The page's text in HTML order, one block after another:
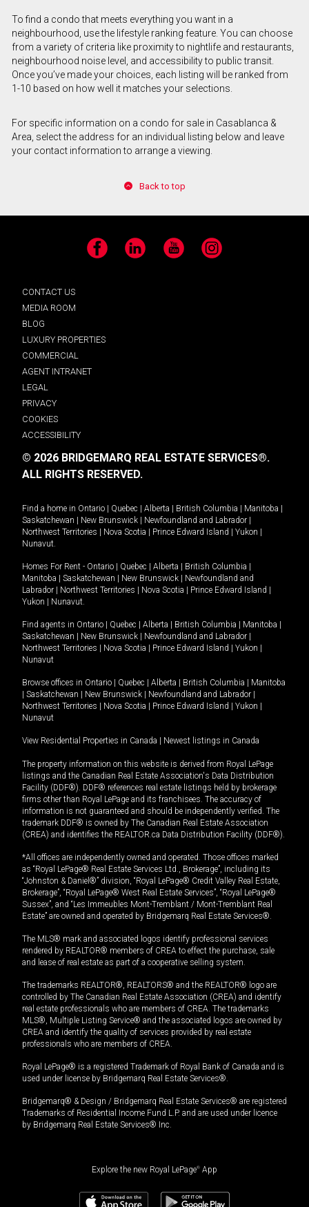
To find a condo that meets everything you want in a
neighbourhood, use the lifestyle ranking feature. You can choose
from a variety of criteria like proximity to nightlife and restaurants,
neighbourhood noise level, and accessibility to public transit.
Once you’ve made your choices, each listing will be ranked from
1-10 based on how well it matches your selections.
For specific information on a condo for sale in Casablanca &
Area, select the address for an individual listing below and leave
your contact information to arrange a viewing.
Back to top
Facebook LinkedIn YouTube Instagram
CONTACT US
MEDIA ROOM
BLOG
LUXURY PROPERTIES
COMMERCIAL
AGENT INTRANET
LEGAL
PRIVACY
COOKIES
ACCESSIBILITY
© 2026 BRIDGEMARQ REAL ESTATE SERVICES®.
ALL RIGHTS RESERVED.
Find a home in Ontario | Quebec | Alberta | British Columbia | Manitoba |
Saskatchewan | New Brunswick | Newfoundland and Labrador |
Northwest Territories | Nova Scotia | Prince Edward Island | Yukon |
Nunavut
Homes For Rent - Ontario | Quebec | Alberta | British Columbia |
Manitoba | Saskatchewan | New Brunswick | Newfoundland and
Labrador | Northwest Territories | Nova Scotia | Prince Edward Island |
Yukon | Nunavut
Find agents in Ontario | Quebec | Alberta | British Columbia | Manitoba |
Saskatchewan | New Brunswick | Newfoundland and Labrador |
Northwest Territories | Nova Scotia | Prince Edward Island | Yukon |
Nunavut
Browse offices in Ontario | Quebec | Alberta | British Columbia | Manitoba
| Saskatchewan | New Brunswick | Newfoundland and Labrador |
Northwest Territories | Nova Scotia | Prince Edward Island | Yukon |
Nunavut
View Residential Properties in Canada | Newest listings in Canada
The property information on this website is derived from Royal LePage
listings and the Canadian Real Estate Association's Data Distribution
Facility (DDF®). DDF® references real estate listings held by brokerage
firms other than Royal LePage and its franchisees. The accuracy of
information is not guaranteed and should be independently verified. The
trademark DDF® is owned by The Canadian Real Estate Association
(CREA) and identifies the REALTOR.ca Data Distribution Facility (DDF®).
*All offices are independently owned and operated. Those offices marked
as “Royal LePage® Real Estate Services Ltd., Brokerage”, including its
“Johnston & Daniel®” division, “Royal LePage® Credit Valley Real Estate,
Brokerage”, “Royal LePage® West Real Estate Services”, “Royal LePage®
Sussex”, and “Les Immeubles Mont-Tremblant / Mont-Tremblant Real
Estate” are owned and operated by Bridgemarq Real Estate Services®.
The MLS® mark and associated logos identify professional services
rendered by REALTOR® members of CREA to effect the purchase, sale
and lease of real estate as part of a cooperative selling system.
The trademarks REALTOR®, REALTORS® and the REALTOR® logo are
controlled by The Canadian Real Estate Association (CREA) and identify
real estate professionals who are members of CREA. The trademarks
MLS®, Multiple Listing Service® and the associated logos are owned by
CREA and identify the quality of services provided by real estate
professionals who are members of CREA.
Royal LePage® is a registered Trademark of Royal Bank of Canada and is
used under license by Bridgemarq Real Estate Services®.
Bridgemarq® & Design / Bridgemarq Real Estate Services® are registered
Trademarks of Residential Income Fund L.P. and are used under licence
by Bridgemarq Real Estate Services® Inc.
Explore the new Royal LePage® App